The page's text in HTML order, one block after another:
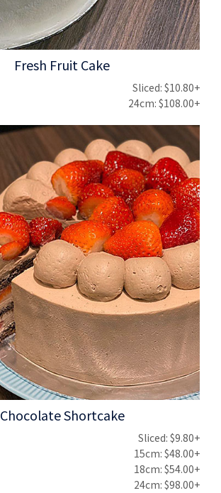
Fresh Fruit Cake
Sliced: $10.80+
24cm: $108.00+
Chocolate Shortcake
Sliced: $9.80+
15cm: $48.00+
18cm: $54.00+
24cm: $98.00+